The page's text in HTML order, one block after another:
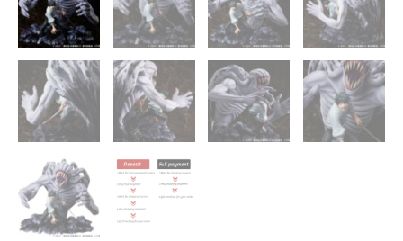
Official
Statue
F:NEX
[In
Stock]
quantity